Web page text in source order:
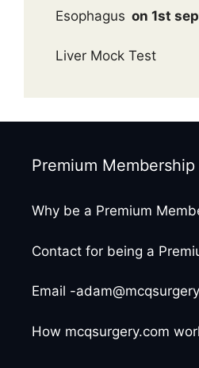
Esophagus on 1st
Liver Mock Test
Premium Membership
Why be a Premium
Contact for being a
Email -
How mcqsurgery.com